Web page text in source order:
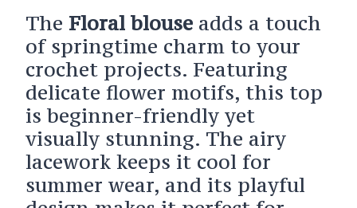
The Floral blouseadds a touch
of springtime charm to your
crochet projects. Featuring
delicate flower motifs, this top
is beginner-friendly yet
visually stunning. The airy
lacework keeps it cool for
summer wear, and its playful